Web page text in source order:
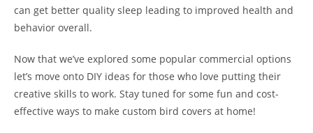
can get better quality sleep leading to improved health and
behavior overall.
Now that we’ve explored some popular commercial options
let’s move onto DIY ideas for those who love putting their
creative skills to work. Stay tuned for some fun and cost-
effective ways to make custom bird covers at home!